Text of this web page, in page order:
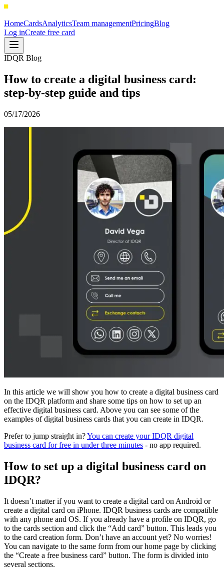
HomeCardsAnalyticsTeam managementPricingBlog
Log inCreate free card
IDQR Blog
How to create a digital business card:
step-by-step guide and tips
05/17/2026
In this article we will show you how to create a digital business card
on the IDQR platform and share some tips on how to set up an
effective digital business card. Above you can see some of the
examples of digital business cards that you can create in IDQR.
Prefer to jump straight in?You can create your IDQR digital
business card for free in under three minutes - no app required.
How to set up a digital business card on
IDQR?
It doesn’t matter if you want to create a digital card on Android or
create a digital card on iPhone. IDQR business cards are compatible
with any phone and OS. If you already have a profile on IDQR, go
to the cards section and click the “Add card” button. This leads you
to the card creation form. Don’t have an account yet? No worries!
You can navigate to the same form from our home page by clicking
the “Create a free business card” button. The form is divided into
several sections.